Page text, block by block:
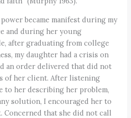
became manifest during my
and during her young
after graduating from college
my daughter had a crisis on
an order delivered that did not
of her client. After listening
to her describing her problem,
solution, I encouraged her to
Concerned that she did not call